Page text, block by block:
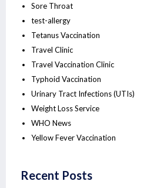
Sore Throat
test-allergy
Tetanus Vaccination
Travel Clinic
Travel Vaccination Clinic
Typhoid Vaccination
Urinary Tract Infections (UTIs)
Weight Loss Service
WHO News
Yellow Fever Vaccination
Recent Posts